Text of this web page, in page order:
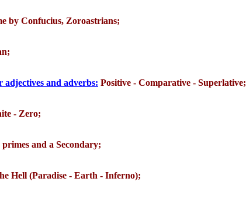
by Confucius, Zoroastrians;
adjectives and adverbs: Positive - Comparative - Superlative;
- Zero;
and a Secondary;
Hell (Paradise - Earth - Inferno);